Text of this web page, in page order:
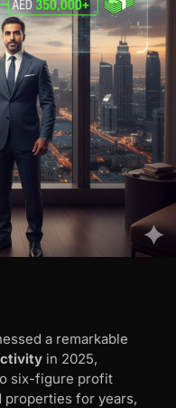
a remarkable
in 2025,
six-figure profit
properties for years,